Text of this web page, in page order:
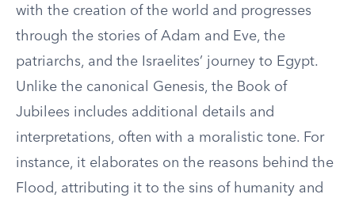
with the creation of the world and progresses
through the stories of Adam and Eve, the
patriarchs, and the Israelites’ journey to Egypt.
Unlike the canonical Genesis, the Book of
Jubilees includes additional details and
interpretations, often with a moralistic tone. For
instance, it elaborates on the reasons behind the
Flood, attributing it to the sins of humanity and